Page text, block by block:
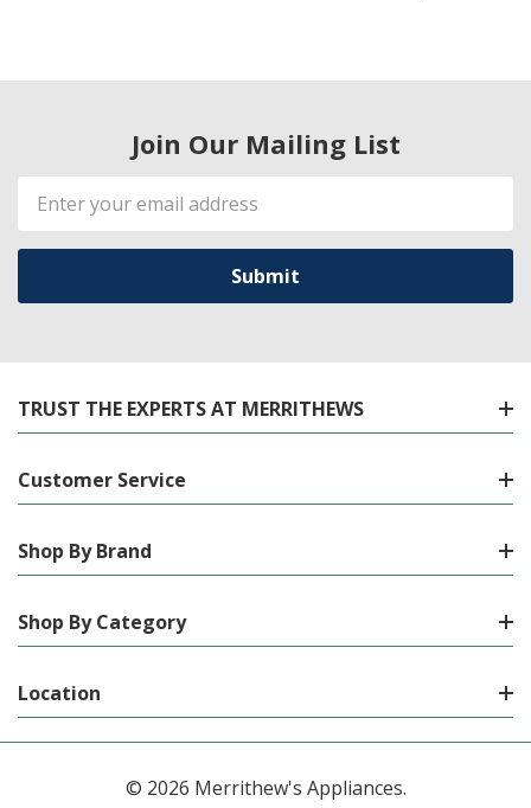
Join Our Mailing List
Email
Address
TRUST THE EXPERTS AT MERRITHEWS
Customer Service
Shop By Brand
Shop By Category
Location
© 2026 Merrithew's Appliances.